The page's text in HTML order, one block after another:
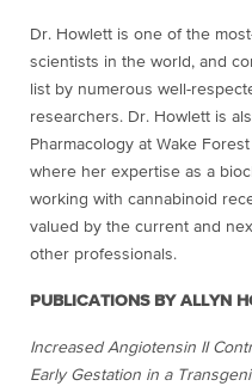
Dr. Howlett is one of the
scientists in the world, and
list by numerous well-
researchers. Dr. Howlett is
Pharmacology at Wake
where her expertise as a
working with cannabinoid
valued by the current and
other professionals.
PUBLICATIONS BY ALLYN
Increased Angiotensin II
Early Gestation in a